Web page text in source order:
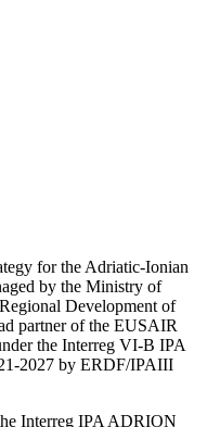
for the Adriatic-Ionian
by the Ministry of
Development of
partner of the EUSAIR
the Interreg VI-B IPA
2027 by ERDF/IPAIII
Interreg IPA ADRION